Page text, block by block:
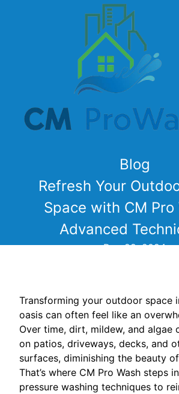
Blog
Refresh Your
Space with CM Pro
Advanced
Dec 29, 2024
Transforming your outdoor space
oasis can often feel like an
Over time, dirt, mildew, and algae
on patios, driveways, decks, and
surfaces, diminishing the beauty
That’s where CM Pro Wash steps
pressure washing techniques to